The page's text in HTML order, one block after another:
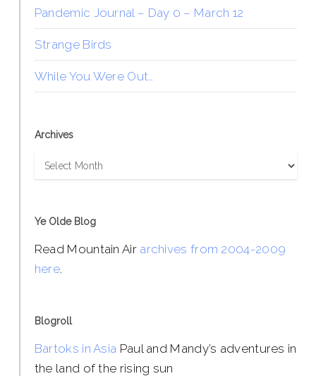
Pandemic Journal – Day 0 – March 12
Strange Birds
While You Were Out…
Archives
Archives
Ye Olde Blog
Read Mountain Air archives from 2004-2009
here.
Blogroll
Bartoks in Asia Paul and Mandy’s adventures in
the land of the rising sun